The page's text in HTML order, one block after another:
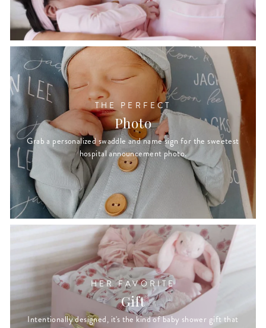
THE PERFECT
Photo
Grab a personalized swaddle and name sign for the sweetest
hospital announcement photo.
HER FAVORITE
Gift
Intentionally designed, it's the kind of baby shower gift that